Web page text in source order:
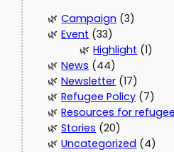
Campaign (3)
Event (33)
Highlight (1)
News (44)
Newsletter (17)
Refugee Policy (7)
Resources for
Stories (20)
Uncategorized (4)